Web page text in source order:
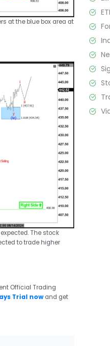
at the blue box area at
The stock
to trade higher
Official Trading
Trial now and get